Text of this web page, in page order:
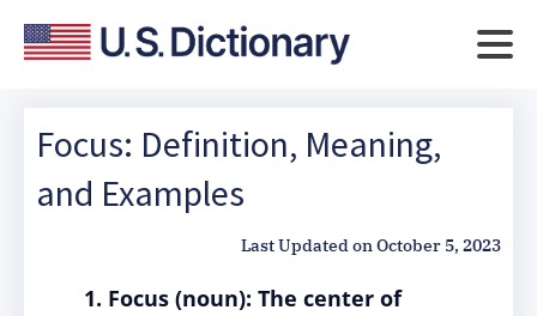
Focus: Definition, Meaning,
and Examples
Last Updated onOctober 5, 2023
1. Focus (noun): The center of